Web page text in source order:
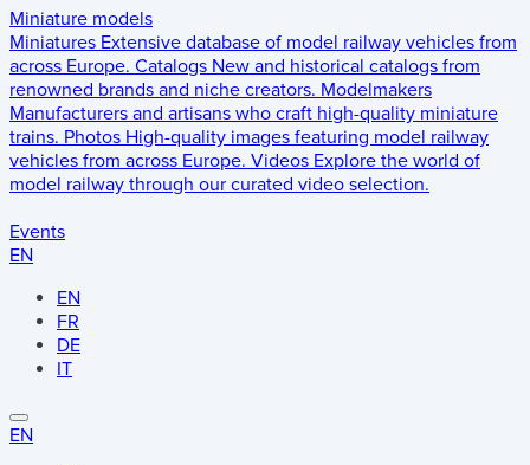
Miniature models
Miniatures Extensive database of model railway vehicles from
across Europe. Catalogs New and historical catalogs from
renowned brands and niche creators. Modelmakers
Manufacturers and artisans who craft high-quality miniature
trains. Photos High-quality images featuring model railway
vehicles from across Europe. Videos Explore the world of
model railway through our curated video selection.
Events
EN
EN
FR
DE
IT
EN